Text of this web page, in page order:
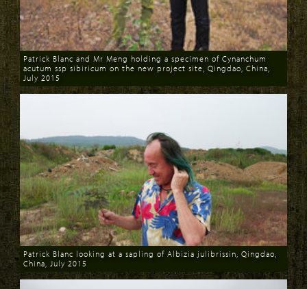
Download
Patrick Blanc and Mr Meng holding a specimen of Cynanchum
acutum ssp sibiricum on the new project site, Qingdao, China,
July 2015
Download
Patrick Blanc looking at a sapling of Albizia julibrissin, Qingdao,
China, July 2015